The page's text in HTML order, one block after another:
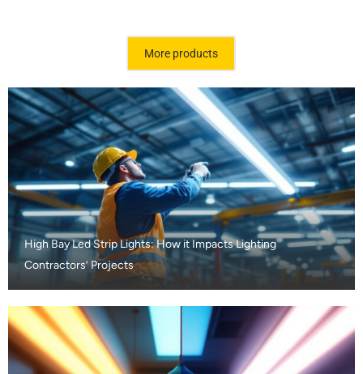
More products
High Bay Led Strip Lights: How it Impacts Lighting
Contractors’ Projects